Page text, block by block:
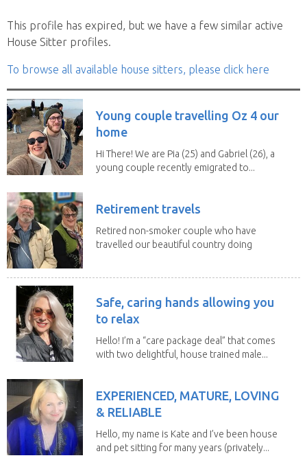
This profile has expired, but we have a few similar active
House Sitter profiles.
To browse all available house sitters, please click here
Young couple travelling Oz 4 our
home
Hi There! We are Pia (25) and Gabriel (26), a
young couple recently emigrated to...
Retirement travels
Retired non-smoker couple who have
travelled our beautiful country doing
Safe, caring hands allowing you
to relax
Hello! I’m a “care package deal” that comes
with two delightful, house trained male...
EXPERIENCED, MATURE, LOVING
& RELIABLE
Hello, my name is Kate and I’ve been house
and pet sitting for many years (privately...